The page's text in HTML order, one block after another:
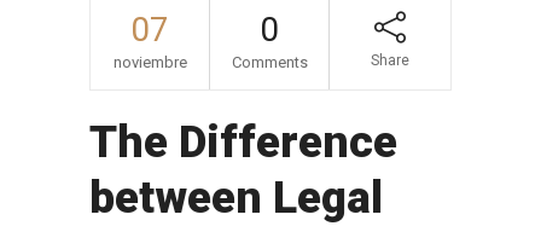
07
noviembre
0
Comments Share
The Difference
between Legal